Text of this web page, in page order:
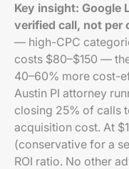
Key insight: Google
verified call, not per
— high-CPC
costs $80–$150 —
40–60% more cost-
Austin PI attorney
closing 25% of calls
acquisition cost. At
(conservative for a
ROI ratio. No other